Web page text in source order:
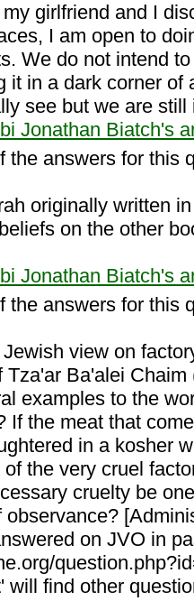
girlfriend and I
I am open to
We do not intend
it in a dark corner of
see but we are still
Jonathan Biatch's
the answers for this
originally written
on the other
Jonathan Biatch's
the answers for this
view on
Ba'alei
examples to the
If the meat that
in a kosher
the very cruel
cruelty be
on JVO in
will find other